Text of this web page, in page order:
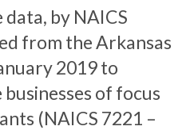
by NAICS
from the Arkansas
2019 to
of focus
(NAICS 7221 –